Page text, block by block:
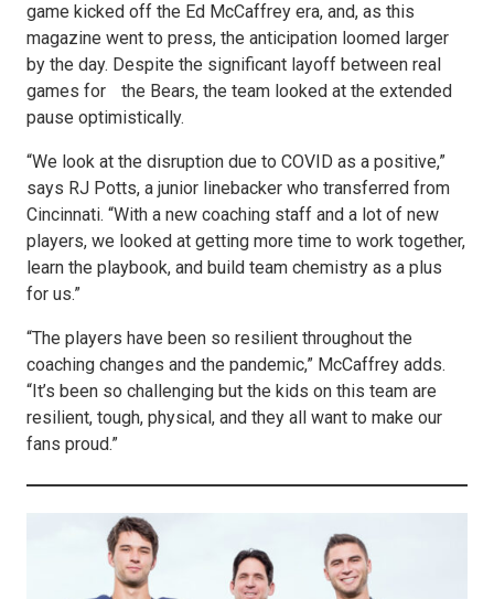
game kicked off the Ed McCaffrey era, and, as this
magazine went to press, the anticipation loomed larger
by the day. Despite the significant layoff between real
games for the Bears, the team looked at the extended
pause optimistically.
“We look at the disruption due to COVID as a positive,”
says RJ Potts, a junior linebacker who transferred from
Cincinnati. “With a new coaching staff and a lot of new
players, we looked at getting more time to work together,
learn the playbook, and build team chemistry as a plus
for us.”
“The players have been so resilient throughout the
coaching changes and the pandemic,” McCaffrey adds.
“It’s been so challenging but the kids on this team are
resilient, tough, physical, and they all want to make our
fans proud.”